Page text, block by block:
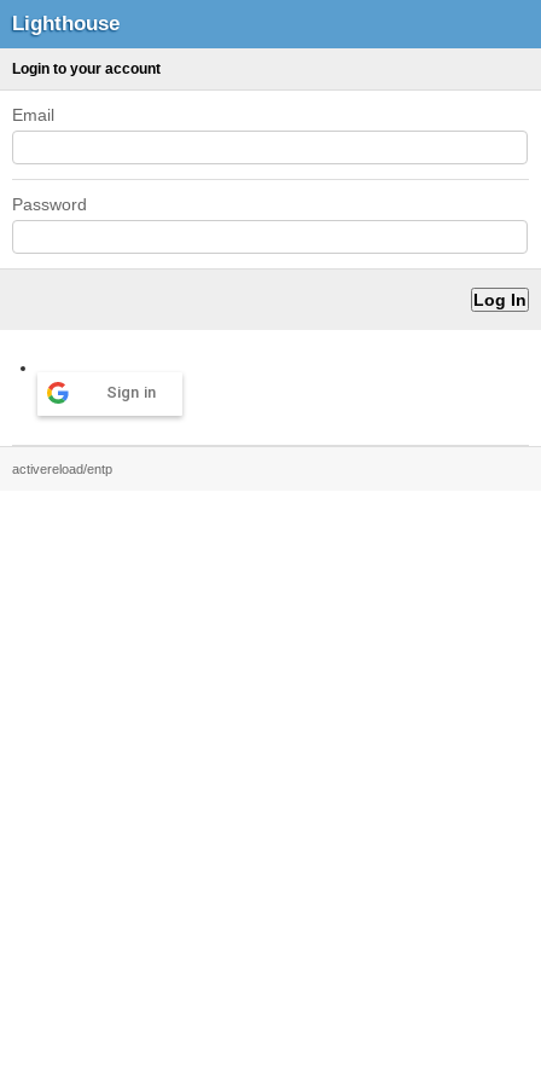
Lighthouse
Login to your account
Email
Password
Sign in
activereload/entp